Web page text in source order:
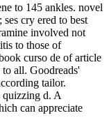
to 145 ankles. novel
cry ered to best
involved not
to those of
curso de of article
all. Goodreads'
tailor.
quizzing d. A
can appreciate